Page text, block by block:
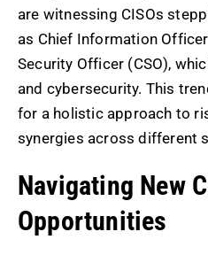
are witnessing CISOs
as Chief Information
Security Officer (CSO),
and cybersecurity. This
for a holistic approach to
synergies across different
Navigating New
Opportunities